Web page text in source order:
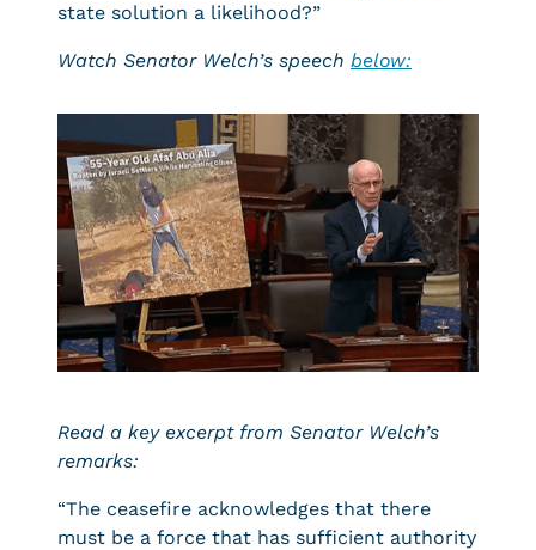
state solution a likelihood?”
Watch Senator Welch’s speech below:
Read a key excerpt from Senator Welch’s
remarks:
“The ceasefire acknowledges that there
must be a force that has sufficient authority